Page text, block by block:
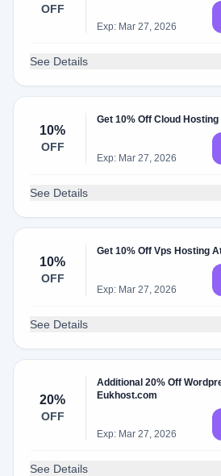
OFF
Exp: Mar 27, 2026
See Details
10%
OFF
Get 10% Off Cloud
Exp: Mar 27, 2026
See Details
10%
OFF
Get 10% Off Vps Hosting
Exp: Mar 27, 2026
See Details
20%
OFF
Additional 20% Off
Eukhost.com
Exp: Mar 27, 2026
See Details